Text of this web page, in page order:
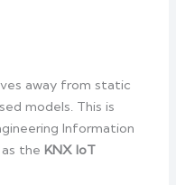
away from static
models. This is
Information
as theKNX IoT